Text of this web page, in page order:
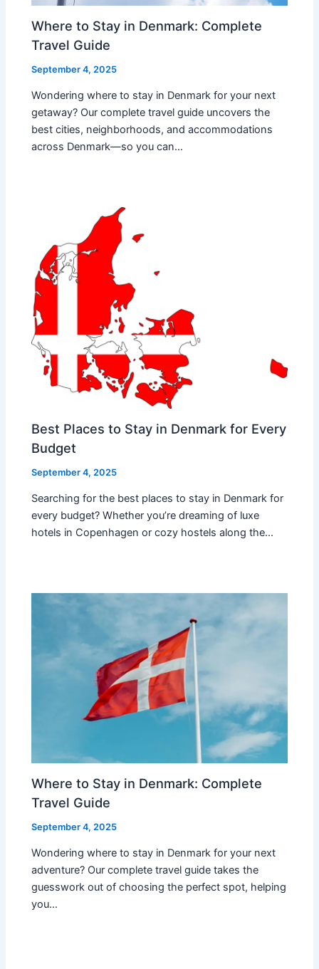
Where to Stay in Denmark: Complete
Travel Guide
September 4, 2025
Wondering where to stay in Denmark for your next
getaway? Our complete travel guide uncovers the
best cities, neighborhoods, and accommodations
across Denmark—so you can…
Best Places to Stay in Denmark for Every
Budget
September 4, 2025
Searching for the best places to stay in Denmark for
every budget? Whether you’re dreaming of luxe
hotels in Copenhagen or cozy hostels along the…
Where to Stay in Denmark: Complete
Travel Guide
September 4, 2025
Wondering where to stay in Denmark for your next
adventure? Our complete travel guide takes the
guesswork out of choosing the perfect spot, helping
you…